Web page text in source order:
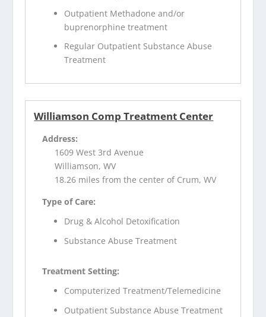
Outpatient Methadone and/or
buprenorphine treatment
Regular Outpatient Substance Abuse
Treatment
Williamson Comp Treatment Center
Address:
1609 West 3rd Avenue
Williamson, WV
18.26 miles from the center of Crum, WV
Type of Care:
Drug & Alcohol Detoxification
Substance Abuse Treatment
Treatment Setting:
Computerized Treatment/Telemedicine
Outpatient Substance Abuse Treatment